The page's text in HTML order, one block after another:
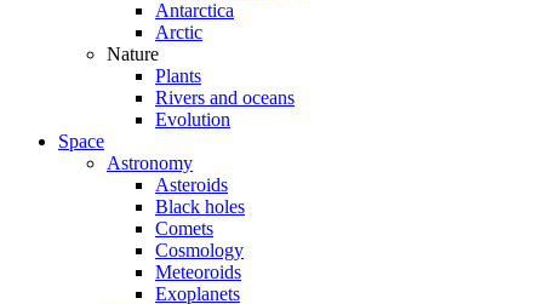
Antarctica
Arctic
Nature
Plants
Rivers and oceans
Evolution
Space
Astronomy
Asteroids
Black holes
Comets
Cosmology
Meteoroids
Exoplanets